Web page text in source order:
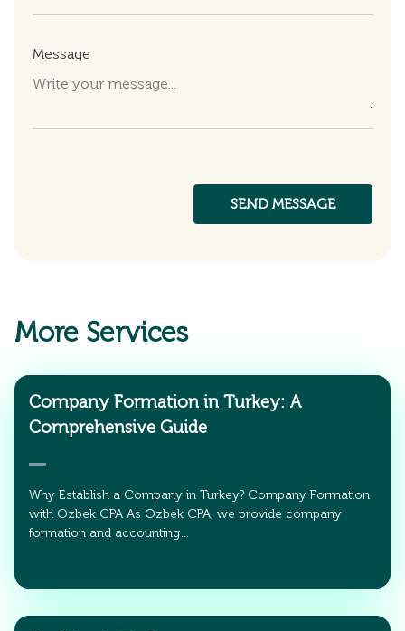
Message
More Services
Company Formation in Turkey: A
Comprehensive Guide
Why Establish a Company in Turkey? Company Formation
with Ozbek CPA As Ozbek CPA, we provide company
formation and accounting…